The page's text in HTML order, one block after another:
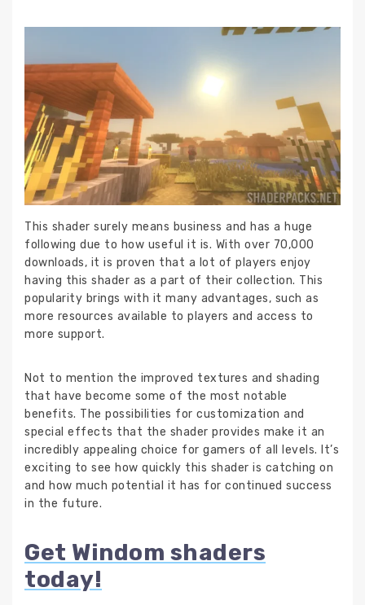
This shader surely means business and has a huge
following due to how useful it is. With over 70,000
downloads, it is proven that a lot of players enjoy
having this shader as a part of their collection. This
popularity brings with it many advantages, such as
more resources available to players and access to
more support.
Not to mention the improved textures and shading
that have become some of the most notable
benefits. The possibilities for customization and
special effects that the shader provides make it an
incredibly appealing choice for gamers of all levels. It’s
exciting to see how quickly this shader is catching on
and how much potential it has for continued success
in the future.
Get Windom shaders
today!